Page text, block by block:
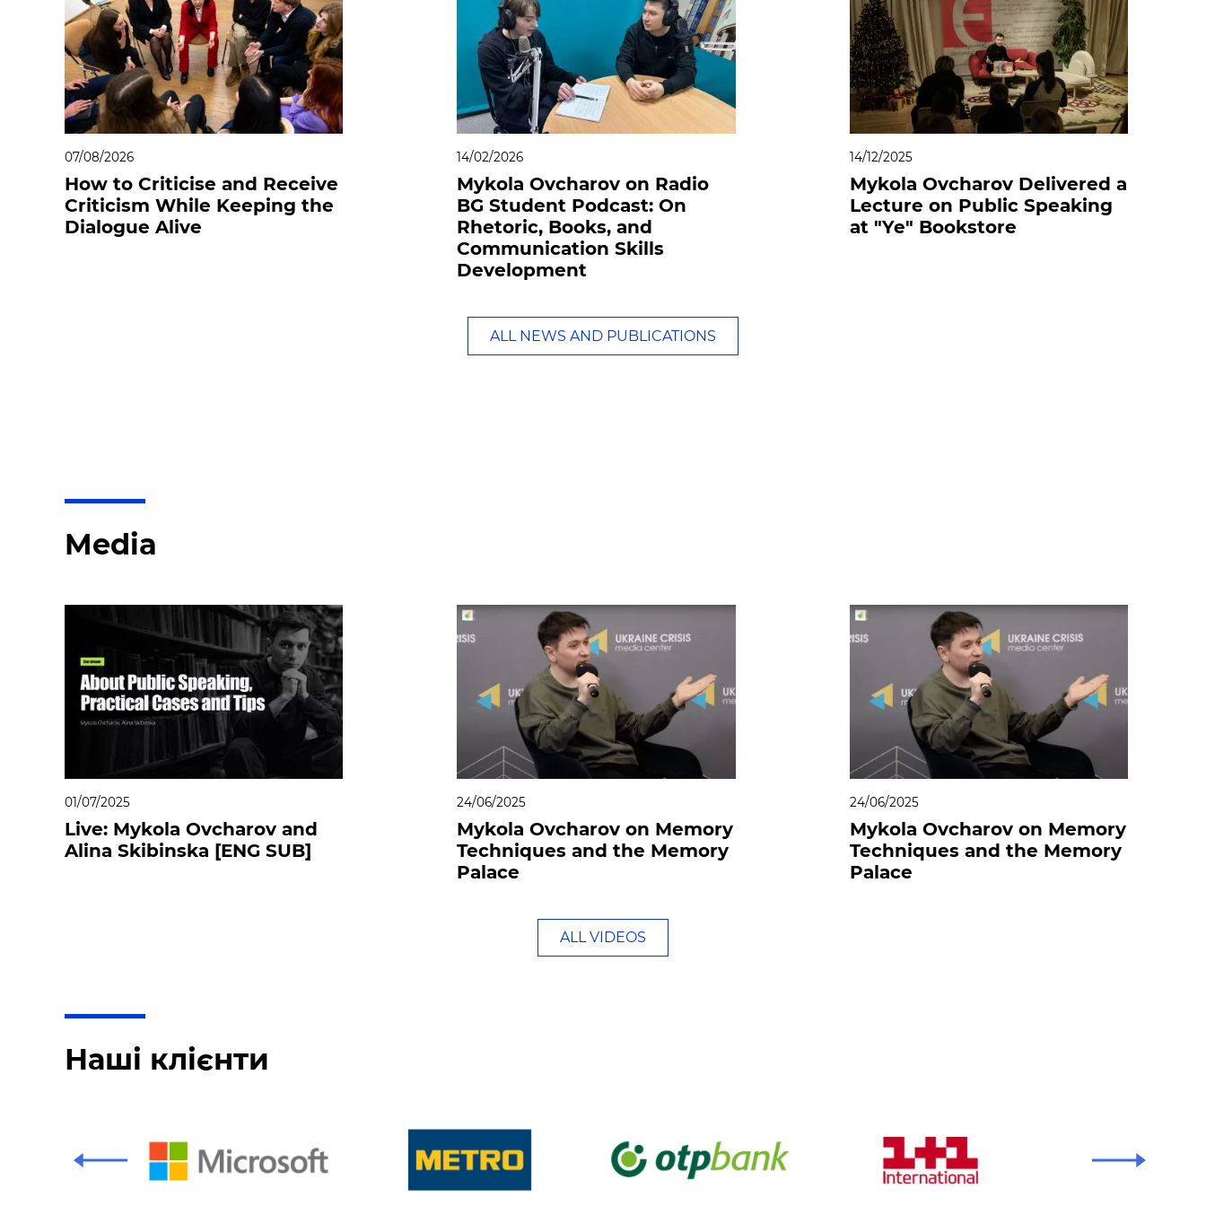
07/08/2026
How to Criticise and Receive
Criticism While Keeping the
Dialogue Alive
14/02/2026
Mykola Ovcharov on Radio
BG Student Podcast: On
Rhetoric, Books, and
Communication Skills
Development
14/12/2025
Mykola Ovcharov Delivered a
Lecture on Public Speaking
at "Ye" Bookstore
ALL NEWS AND PUBLICATIONS
Media
01/07/2025
Live: Mykola Ovcharov and
Alina Skibinska [ENG SUB]
24/06/2025
Mykola Ovcharov on Memory
Techniques and the Memory
Palace
24/06/2025
Mykola Ovcharov on Memory
Techniques and the Memory
Palace
ALL VIDEOS
Наші клієнти